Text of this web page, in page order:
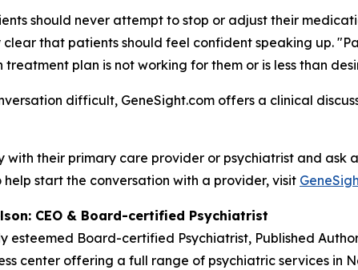
should never attempt to stop or adjust their
clear that patients should feel confident speaking up.
plan is not working for them or is less than
difficult, GeneSight.com offers a clinical
with their primary care provider or psychiatrist and ask
start the conversation with a provider, visit
CEO & Board-certified Psychiatrist
esteemed Board-certified Psychiatrist, Published
center offering a full range of psychiatric services in